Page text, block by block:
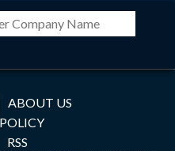
ABOUT US
RSS